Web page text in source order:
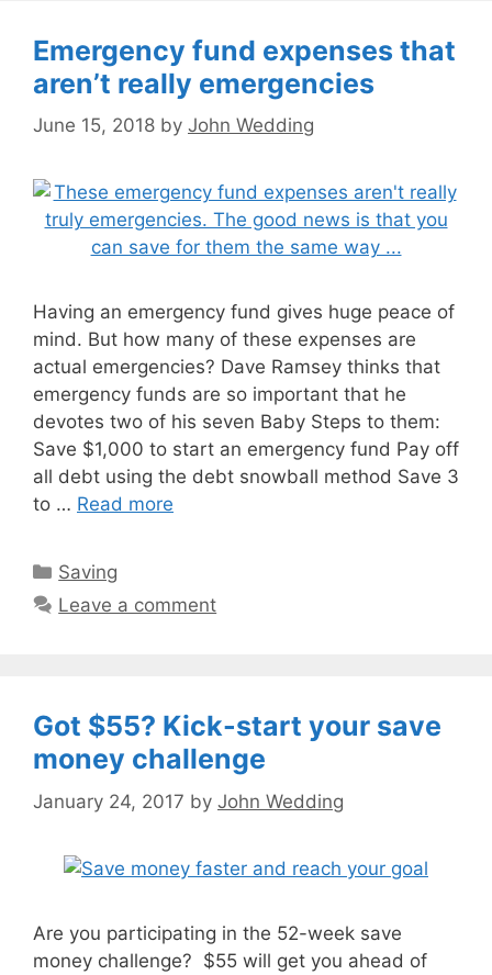
Emergency fund expenses that
aren’t really emergencies
June 15, 2018 by John Wedding
Having an emergency fund gives huge peace of
mind. But how many of these expenses are
actual emergencies? Dave Ramsey thinks that
emergency funds are so important that he
devotes two of his seven Baby Steps to them:
Save $1,000 to start an emergency fund Pay off
all debt using the debt snowball method Save 3
to … Read more
Categories
Saving
Leave a comment
Got $55? Kick-start your save
money challenge
January 24, 2017 by John Wedding
Are you participating in the 52-week save
money challenge? $55 will get you ahead of